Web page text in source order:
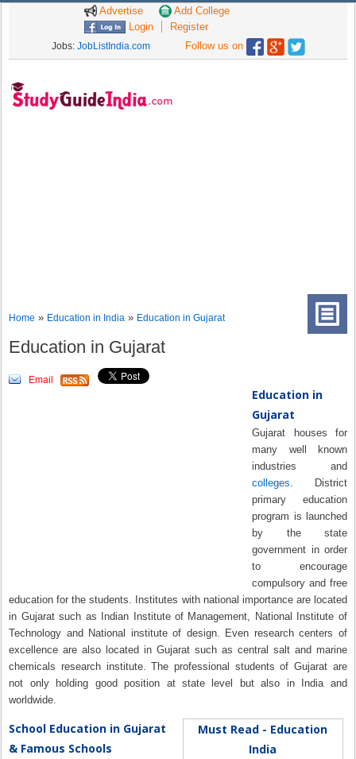
Advertise
Add College
Login
Register
Jobs: JobListIndia.com Follow us on
Home » Education in India » Education in Gujarat
Education in Gujarat
Email
Education in
Gujarat
Gujarat houses for
many well known
industries and
colleges. District
primary education
program is launched
by the state
government in order
to encourage
compulsory and free
education for the students. Institutes with national importance are located
in Gujarat such as Indian Institute of Management, National Institute of
Technology and National institute of design. Even research centers of
excellence are also located in Gujarat such as central salt and marine
chemicals research institute. The professional students of Gujarat are
not only holding good position at state level but also in India and
worldwide.
Must Read - Education
India
School Education in Gujarat
& Famous Schools